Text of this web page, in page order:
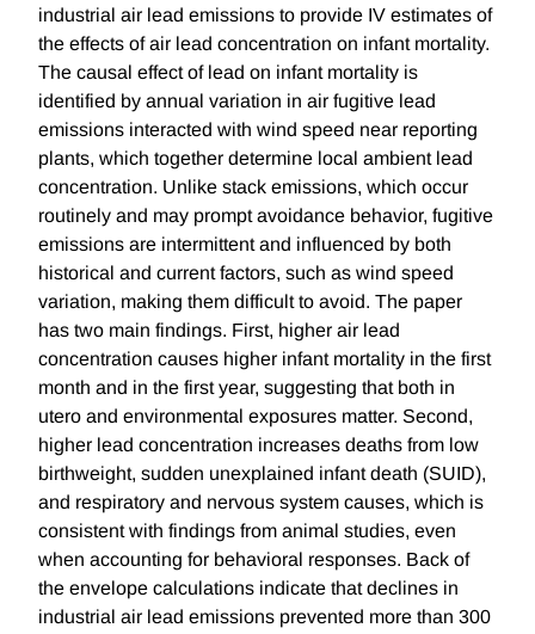
industrial air lead emissions to provide IV estimates of
the effects of air lead concentration on infant mortality.
The causal effect of lead on infant mortality is
identified by annual variation in air fugitive lead
emissions interacted with wind speed near reporting
plants, which together determine local ambient lead
concentration. Unlike stack emissions, which occur
routinely and may prompt avoidance behavior, fugitive
emissions are intermittent and influenced by both
historical and current factors, such as wind speed
variation, making them difficult to avoid. The paper
has two main findings. First, higher air lead
concentration causes higher infant mortality in the first
month and in the first year, suggesting that both in
utero and environmental exposures matter. Second,
higher lead concentration increases deaths from low
birthweight, sudden unexplained infant death (SUID),
and respiratory and nervous system causes, which is
consistent with findings from animal studies, even
when accounting for behavioral responses. Back of
the envelope calculations indicate that declines in
industrial air lead emissions prevented more than 300